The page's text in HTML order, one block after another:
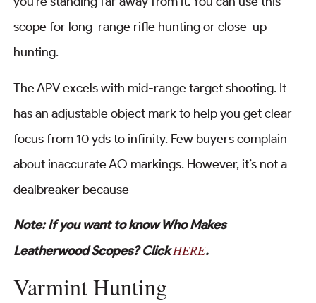
scope for long-range rifle hunting or close-up
hunting.
The APV excels with mid-range target shooting. It
has an adjustable object mark to help you get clear
focus from 10 yds to infinity. Few buyers complain
about inaccurate AO markings. However, it’s not a
dealbreaker because
Note: If you want to know Who Makes
Leatherwood Scopes? ClickHERE.
Varmint Hunting